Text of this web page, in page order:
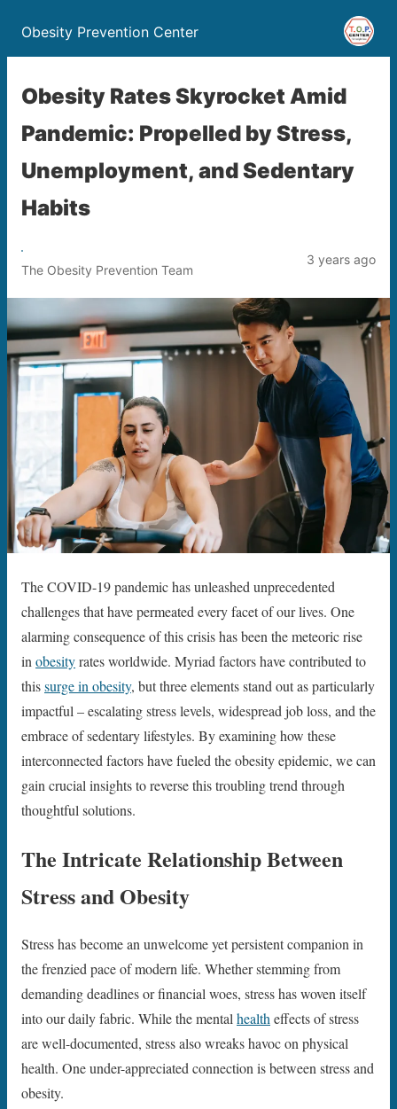
Obesity Prevention Center
Obesity Rates Skyrocket Amid
Pandemic: Propelled by Stress,
Unemployment, and Sedentary
Habits
The Obesity Prevention Team
3 years ago
The COVID-19 pandemic has unleashed unprecedented
challenges that have permeated every facet of our lives. One
alarming consequence of this crisis has been the meteoric rise
in obesityrates worldwide. Myriad factors have contributed to
thissurge in obesity, but three elements stand out as particularly
impactful – escalating stress levels, widespread job loss, and the
embrace of sedentary lifestyles. By examining how these
interconnected factors have fueled the obesity epidemic, we can
gain crucial insights to reverse this troubling trend through
thoughtful solutions.
The Intricate Relationship Between
Stress and Obesity
Stress has become an unwelcome yet persistent companion in
the frenzied pace of modern life. Whether stemming from
demanding deadlines or financial woes, stress has woven itself
into our daily fabric. While the mentalhealtheffects of stress
are well-documented, stress also wreaks havoc on physical
health. One under-appreciated connection is between stress and
obesity.